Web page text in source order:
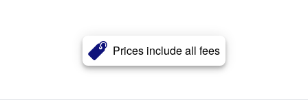
Prices include all fees